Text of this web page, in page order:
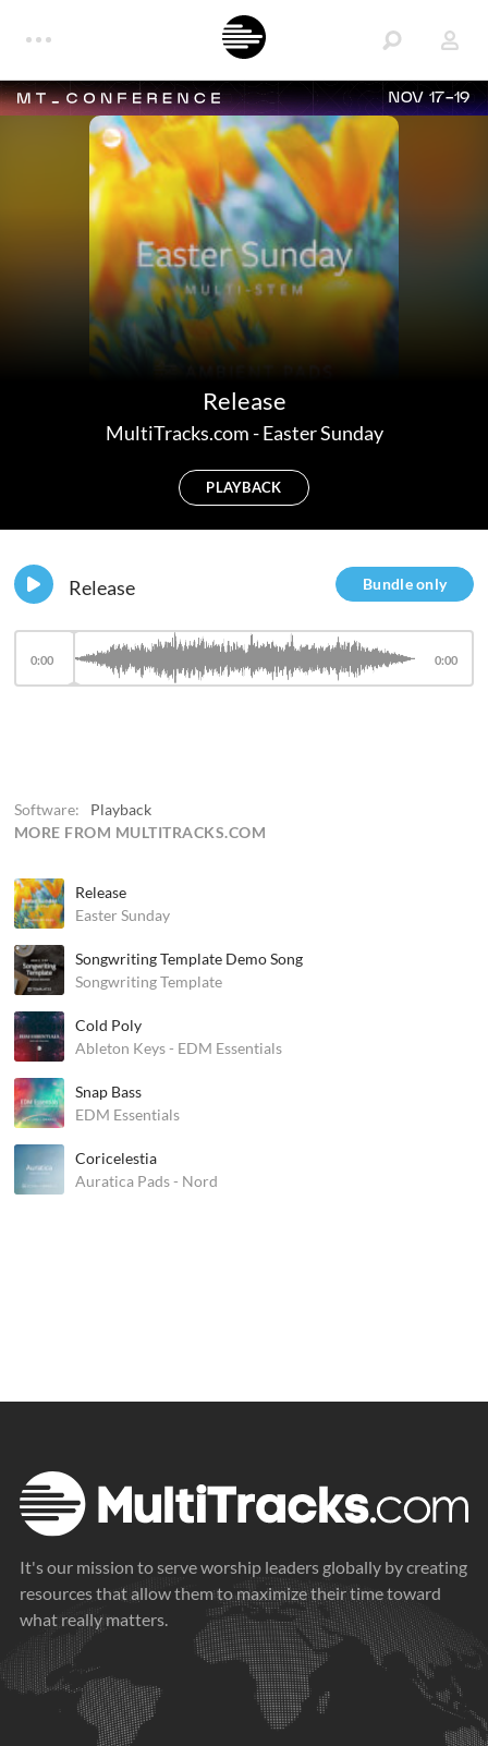
NOV 17-19
Release
MultiTracks.com-Easter Sunday
PLAYBACK
Software:
Playback
MORE FROM MULTITRACKS.COM
Release
Easter Sunday
Songwriting Template Demo Song
Songwriting Template
Cold Poly
Ableton Keys - EDM Essentials
Snap Bass
EDM Essentials
Coricelestia
Auratica Pads - Nord
Bundle only
Release
0:00 0:00
It's our mission to serve worship leaders globally by creating
resources that allow them to maximize their time toward
what really matters.